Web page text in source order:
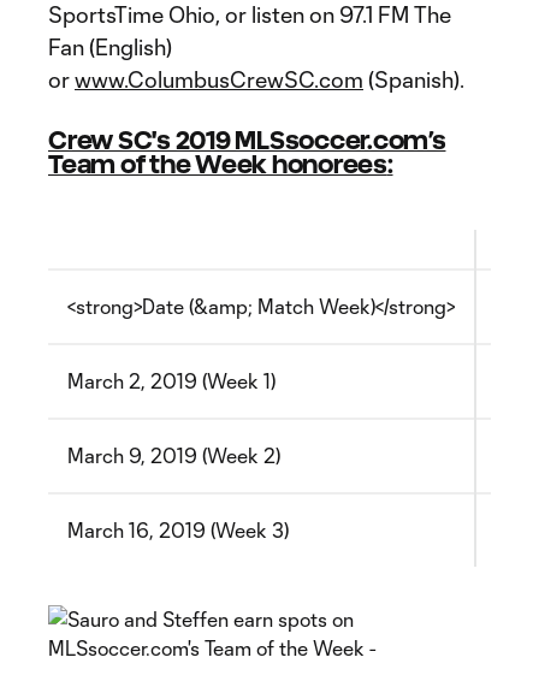
SportsTime Ohio, or listen on 97.1 FM The
Fan (English)
orwww.ColumbusCrewSC.com (Spanish).
Crew SC's 2019 MLSsoccer.com’s
Team of the Week honorees:
<strong>Date (&amp; Match Week)</strong>
March 2, 2019 (Week 1)
March 9, 2019 (Week 2)
March 16, 2019 (Week 3)